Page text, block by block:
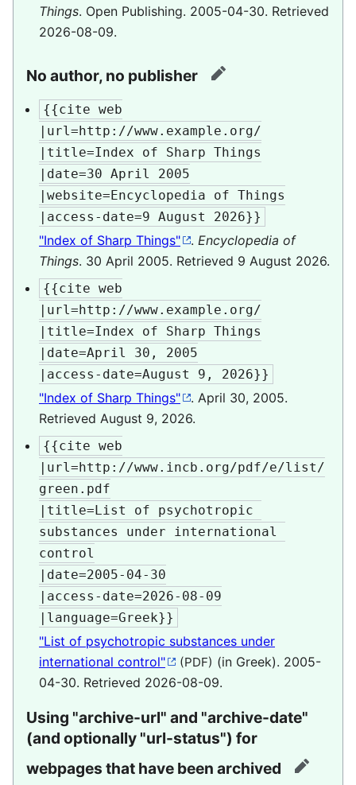
Things. Open Publishing. 2005-04-30. Retrieved
2026-08-09.
No author, no publisher edit
{{cite web
|url=http://www.example.org/
|title=Index of Sharp Things
|date=30 April 2005
|website=Encyclopedia of Things
|access-date=9 August 2026}}
"Index of Sharp Things" . Encyclopedia of
Things. 30 April 2005. Retrieved 9 August 2026.
{{cite web
|url=http://www.example.org/
|title=Index of Sharp Things
|date=April 30, 2005
|access-date=August 9, 2026}}
"Index of Sharp Things" . April 30, 2005.
Retrieved August 9, 2026.
{{cite web
|url=http://www.incb.org/pdf/e/list/
green.pdf
|title=List of psychotropic
substances under international
control
|date=2005-04-30
|access-date=2026-08-09
|language=Greek}}
"List of psychotropic substances under
international control"
(PDF) (in Greek). 2005-
04-30. Retrieved 2026-08-09.
Using "archive-url" and "archive-date"
(and optionally "url-status") for
webpages that have been archived
edit